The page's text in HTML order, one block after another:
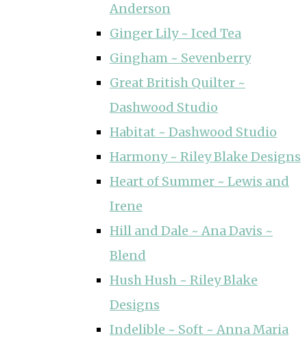
Anderson
Ginger Lily ~ Iced Tea
Gingham ~ Sevenberry
Great British Quilter ~
Dashwood Studio
Habitat ~ Dashwood Studio
Harmony ~ Riley Blake Designs
Heart of Summer ~ Lewis and
Irene
Hill and Dale ~ Ana Davis ~
Blend
Hush Hush ~ Riley Blake
Designs
Indelible ~ Soft ~ Anna Maria